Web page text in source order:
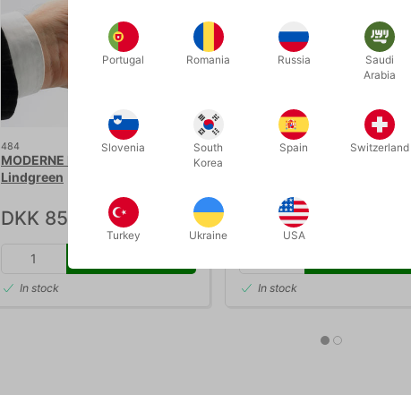
484
MODERNE MØNTTRIX - af David
Lindgreen
DKK 85.00 / pcs
In stock
DKK 385.00
In stock
Portugal Romania Russia
Saudi
Arabia
Slovenia
South
Korea
Spain Switzerland
Turkey Ukraine USA